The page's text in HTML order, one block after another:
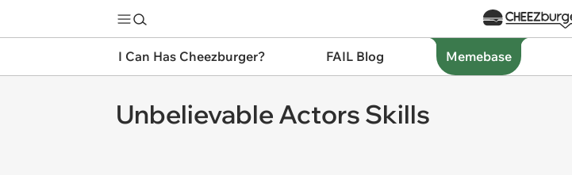
I Can Has Cheezburger? FAIL Blog Memebase
Unbelievable Actors Skills